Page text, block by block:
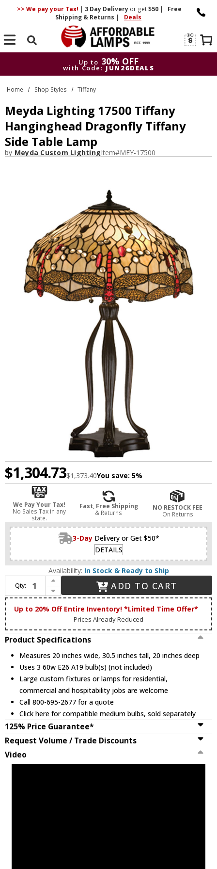
>> We pay your Tax! | 3 DayDelivery or get$50 |
Free
Shipping & Returns | Deals
Search
Up to 30% OFF
with Code: JUN26DEALS
Up to
with Code:
Home Shop Styles Tiffany
Meyda Lighting 17500 Tiffany
Hanginghead Dragonfly Tiffany
Side Table Lamp
by Meyda Custom LightingItem#MEY-17500
$1,304.73$1,373.40You save: 5%
We Pay Your Tax!
No Sales Tax in any
state.
Fast, Free Shipping
& Returns
NO RESTOCK FEE
On Returns
3-Day Delivery or Get $50*
DETAILS
Availability: In Stock & Ready to Ship
Qty:
Increase Quantity of Meyda Lighting 17500 Tiffany Hanginghead Dragonfly Tiffany Side Table Lamp
Decrease Quantity of Meyda Lighting 17500 Tiffany Hanginghead Dragonfly Tiffany Side Table Lamp
ADD TO CART
Up to 20% Off Entire Inventory! *Limited Time Offer*
Prices Already Reduced
Product Specifications
Measures 20 inches wide, 30.5 inches tall, 20 inches deep
Uses 3 60w E26 A19 bulb(s) (not included)
Large custom fixtures or lamps for residential,
commercial and hospitability jobs are welcome
Call 800-695-2677 for a quote
Click here for compatible medium bulbs, sold separately
125% Price Guarantee*
Request Volume / Trade Discounts
Video